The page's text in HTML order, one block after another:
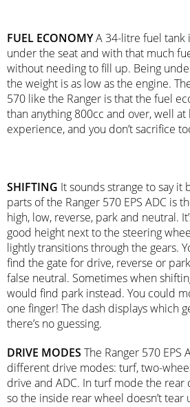
FUEL ECONOMYA 34-litre fuel tank
under the seat and with that much
without needing to fill up. Being
the weight is as low as the engine.
570 like the Ranger is that the fuel
than anything 800cc and over, well
experience, and you don’t sacrifice
SHIFTING It sounds strange to say it
parts of the Ranger 570 EPS ADC is
high, low, reverse, park and neutral.
good height next to the steering
lightly transitions through the gears.
find the gate for drive, reverse or
false neutral. Sometimes when
would find park instead. You could
one finger! The dash displays which
there’s no guessing.
DRIVE MODES The Ranger 570 EPS
different drive modes: turf, two-
drive and ADC. In turf mode the
so the inside rear wheel doesn’t